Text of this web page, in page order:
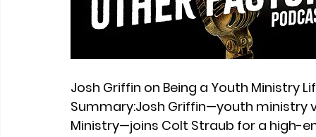
Josh Griffin on Being a Youth Ministry
Summary:Josh Griffin—youth ministry
Ministry—joins Colt Straub for a high-